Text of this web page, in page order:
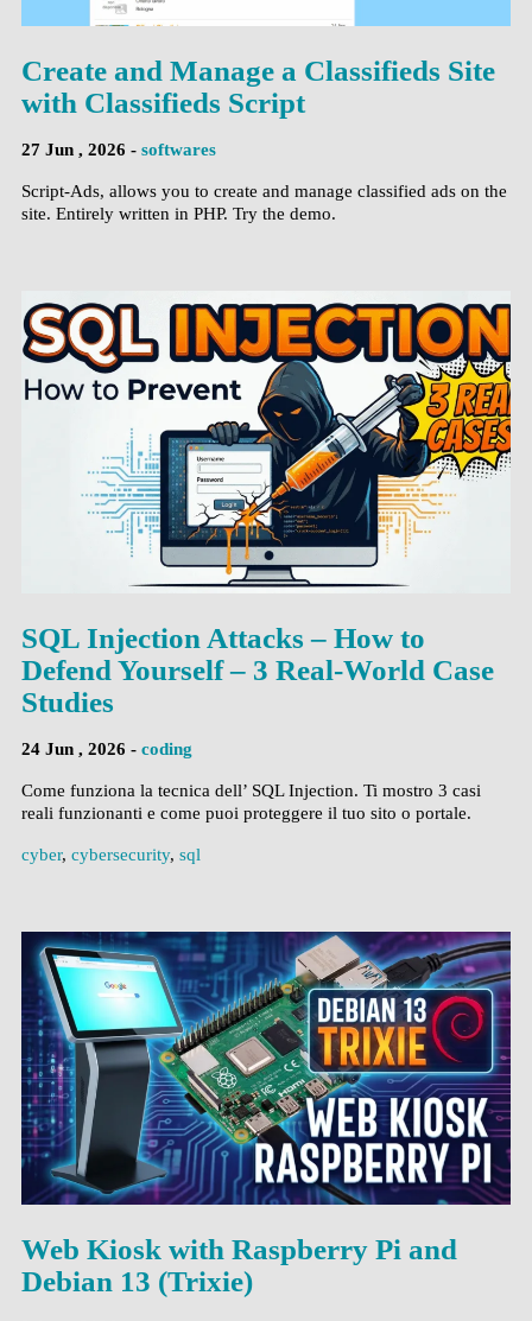
Create and Manage a Classifieds Site
with Classifieds Script
27 Jun , 2026 - softwares
Script-Ads, allows you to create and manage classified ads on the
site. Entirely written in PHP. Try the demo.
SQL Injection Attacks – How to
Defend Yourself – 3 Real-World Case
Studies
24 Jun , 2026 - coding
Come funziona la tecnica dell’ SQL Injection. Ti mostro 3 casi
reali funzionanti e come puoi proteggere il tuo sito o portale.
cyber, cybersecurity, sql
Web Kiosk with Raspberry Pi and
Debian 13 (Trixie)